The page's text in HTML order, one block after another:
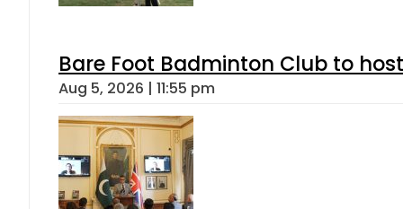
Bare Foot Badminton Club to
Aug 5, 2026 | 11:55 pm